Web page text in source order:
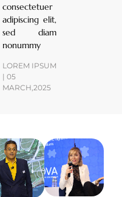
consectetuer
adipiscing elit,
sed diam
nonummy
LOREM IPSUM
| 05
MARCH,2025